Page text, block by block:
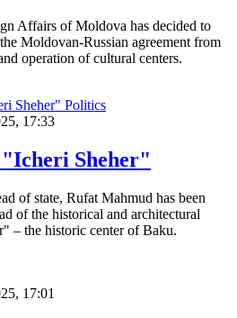
Affairs of Moldova has decided to
Moldovan-Russian agreement from
operation of cultural centers.
Politics
17:33
"Icheri Sheher"
of state, Rufat Mahmud has been
of the historical and architectural
– the historic center of Baku.
17:01